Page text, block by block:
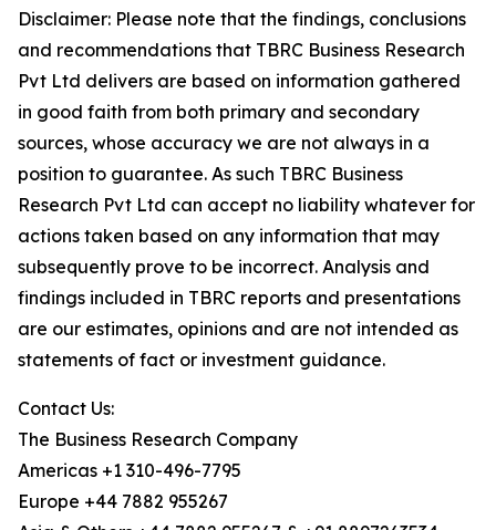
Disclaimer: Please note that the findings, conclusions
and recommendations that TBRC Business Research
Pvt Ltd delivers are based on information gathered
in good faith from both primary and secondary
sources, whose accuracy we are not always in a
position to guarantee. As such TBRC Business
Research Pvt Ltd can accept no liability whatever for
actions taken based on any information that may
subsequently prove to be incorrect. Analysis and
findings included in TBRC reports and presentations
are our estimates, opinions and are not intended as
statements of fact or investment guidance.
Contact Us:
The Business Research Company
Americas +1 310-496-7795
Europe +44 7882 955267